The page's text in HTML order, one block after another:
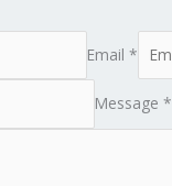
Email *
Message *